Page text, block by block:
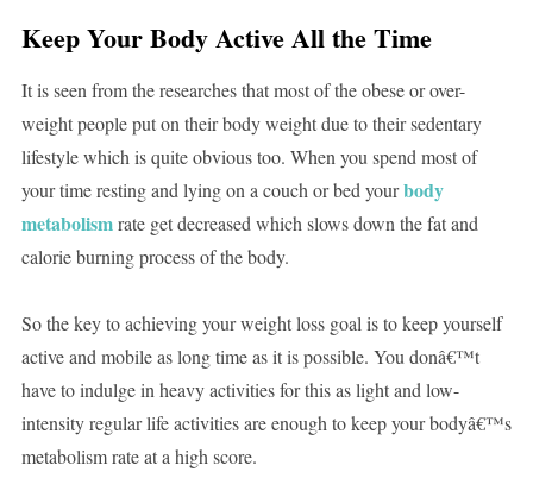
Keep Your Body Active All the Time
It is seen from the researches that most of the obese or over-
weight people put on their body weight due to their sedentary
lifestyle which is quite obvious too. When you spend most of
your time resting and lying on a couch or bed yourbody
metabolismrate get decreased which slows down the fat and
calorie burning process of the body.
So the key to achieving your weight loss goal is to keep yourself
active and mobile as long time as it is possible. You donâ€™t
have to indulge in heavy activities for this as light and low-
intensity regular life activities are enough to keep your bodyâ€™s
metabolism rate at a high score.